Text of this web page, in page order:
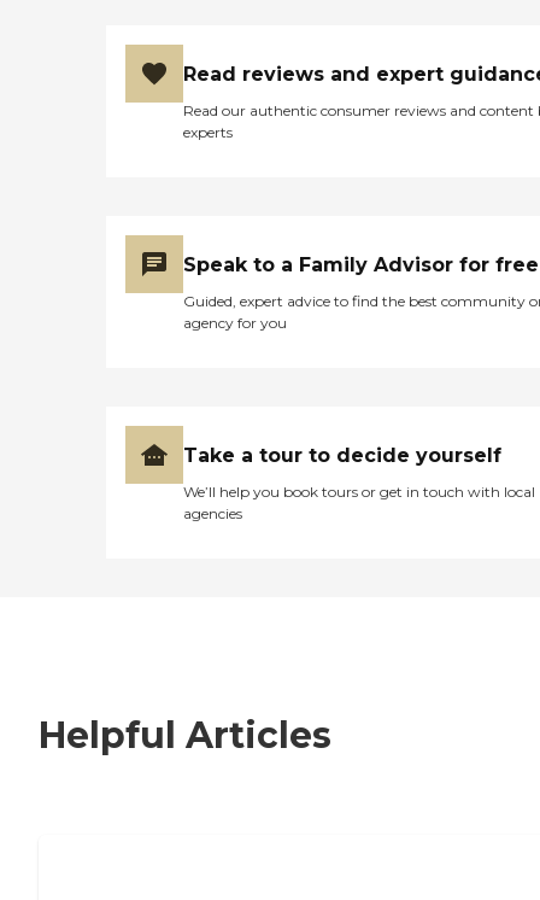
Read reviews and expert
Read our authentic consumer reviews and content
experts
Speak to a Family Advisor for free
Guided, expert advice to find the best community
agency for you
Take a tour to decide yourself
We’ll help you book tours or get in touch with local
agencies
Helpful Articles